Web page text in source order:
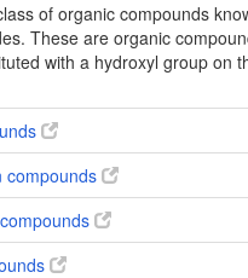
of organic compounds
These are organic
with a hydroxyl group on
compounds